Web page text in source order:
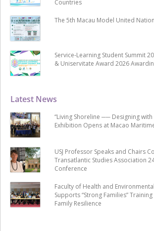
Latest News
“Living Shoreline ── Designing with
Exhibition Opens at Macao
USJ Professor Speaks and Chairs
Transatlantic Studies Association
Conference
Faculty of Health and
Supports “Strong Families”
Family Resilience
Countries
The 5th Macau Model United
Service-Learning Student Summit
& Uniservitate Award 2026